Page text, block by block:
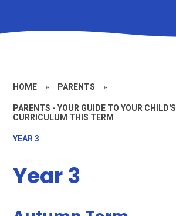
HOME » PARENTS »
PARENTS - YOUR GUIDE TO YOUR CHILD'S
CURRICULUM THIS TERM
YEAR 3
Year 3